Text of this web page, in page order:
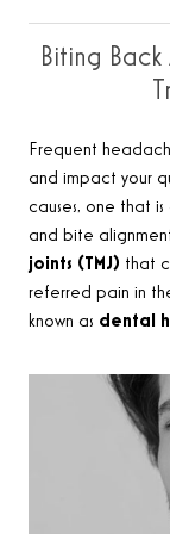
Biting
Frequent
and impact your
causes, one that
and bite
joints (TMJ) that
referred pain in
known as dental